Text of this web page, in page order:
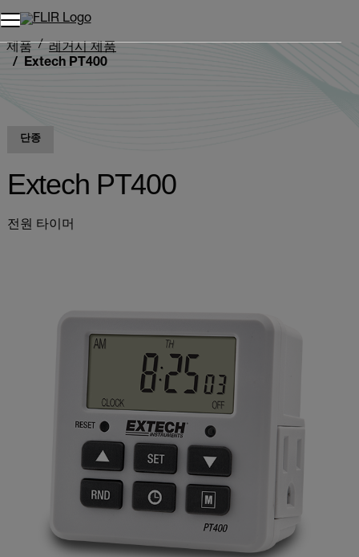
제품
레거시 제품
Extech PT400
단종
Extech PT400
전원 타이머